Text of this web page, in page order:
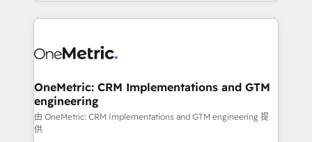
what matters most: growing your business and
wowing your customers. Let’s make HubSpot work
cleaner data, smarter automation, and more
Implementation & Migration · Native & Custom
Reporting & Analytics · GTM Architecture · Sales &
Marketing Enablement If you’re ready to elevate
HubSpot from “just your CRM” to your growth
infrastructure—let’s talk.
OneMetric: CRM Implementations and GTM
engineering
由 OneMetric: CRM Implementations and GTM engineering 提
供